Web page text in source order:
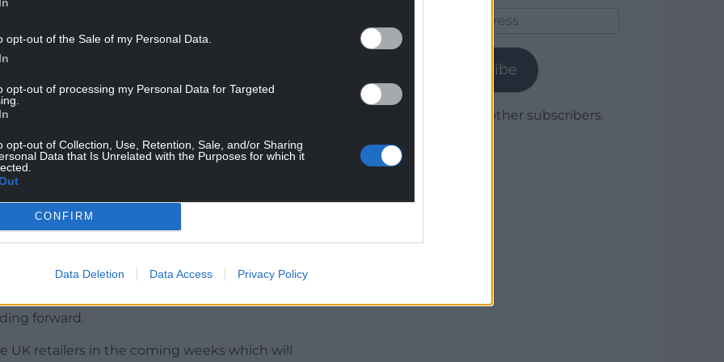
opt-out of the Sale of my Personal Data.
opt-out of processing my Personal Data for Targeted
opt-out of Collection, Use, Retention, Sale, and/or Sharing
Data that Is Unrelated with the Purposes for which it
CONFIRM
Data Deletion Data Access Privacy Policy
Lansdown said: “A post-Budget pause
savings.
of the Budget, and after the announcement
took their foot off the savings accelerator.”
AJ Bell, said the figures suggest that
on ice in 2024, especially seeing as
of discounting trends such as Black Friday,
forward.
UK retailers in the coming weeks which will
Subscribe
Join 1,780 other subscribers.